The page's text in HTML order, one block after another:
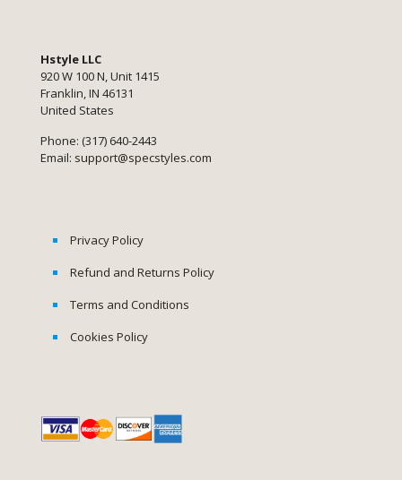
Hstyle LLC
920 W 100 N, Unit 1415
Franklin, IN 46131
United States
Phone: (317) 640-2443
Email: support@specstyles.com
Privacy Policy
Refund and Returns Policy
Terms and Conditions
Cookies Policy